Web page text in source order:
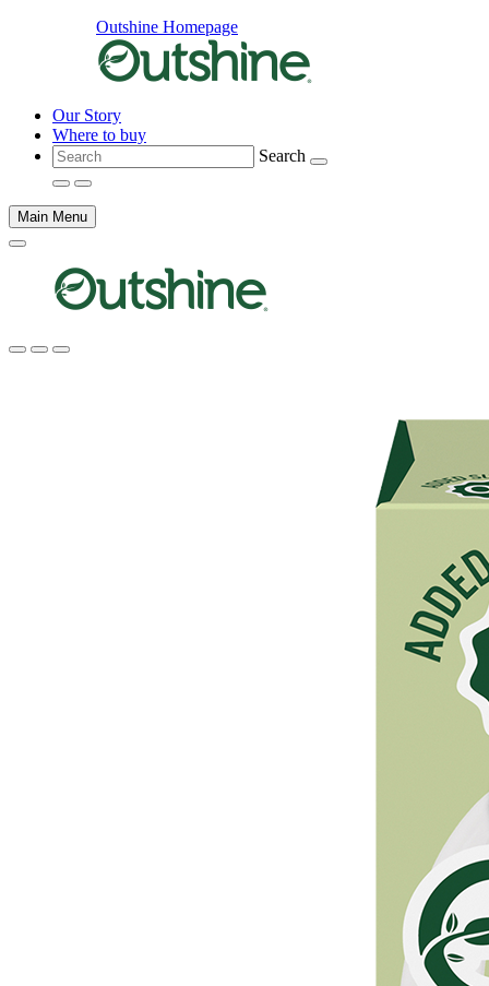
Outshine Homepage
Our Story
Where to buy
Search
Main Menu